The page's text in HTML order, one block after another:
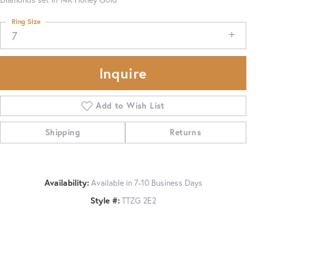
7
Ring Size
Inquire
Add to Wish List
Shipping Returns
Availability: Available in 7-10 Business Days
Style #:TTZG 2E2